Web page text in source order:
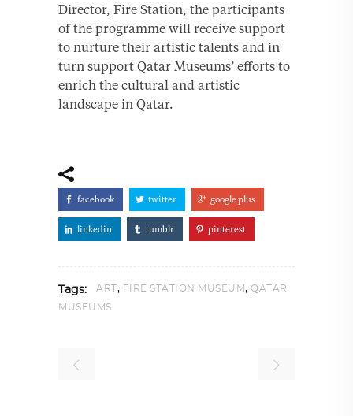
Director, Fire Station, the participants
of the programme will receive support
to nurture their artistic talents and in
turn support Qatar Museums’ efforts to
enrich the cultural and artistic
landscape in Qatar.
facebook twitter google plus
linkedin tumblr pinterest
Tags: ART , FIRE STATION MUSEUM, QATAR
MUSEUMS